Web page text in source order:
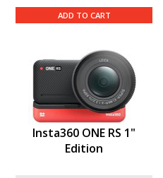
ADD TO CART
Insta360 ONE RS 1"
Edition